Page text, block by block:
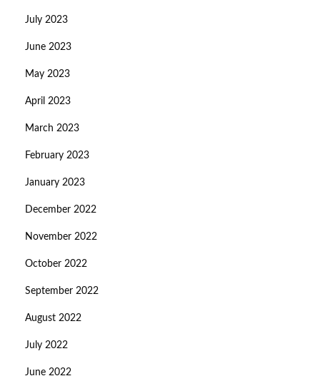
July 2023
June 2023
May 2023
April 2023
March 2023
February 2023
January 2023
December 2022
November 2022
October 2022
September 2022
August 2022
July 2022
June 2022